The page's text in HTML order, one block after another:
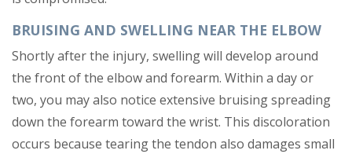
BRUISING AND SWELLING NEAR THE ELBOW
Shortly after the injury, swelling will develop around
the front of the elbow and forearm. Within a day or
two, you may also notice extensive bruising spreading
down the forearm toward the wrist. This discoloration
occurs because tearing the tendon also damages small